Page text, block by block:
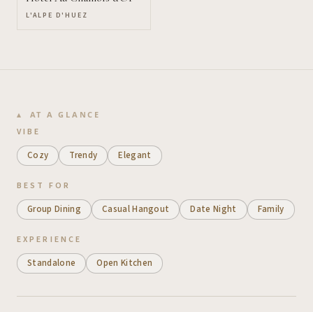
L'ALPE D'HUEZ
AT A GLANCE
VIBE
Cozy Trendy Elegant
BEST FOR
Group Dining Casual Hangout Date Night Family
EXPERIENCE
Standalone Open Kitchen